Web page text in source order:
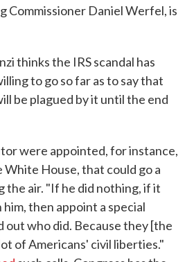
Commissioner Daniel Werfel, is
thinks the IRS scandal has
to go so far as to say that
be plagued by it until the end
were appointed, for instance,
White House, that could go a
the air. "If he did nothing, if it
then appoint a special
out who did. Because they [the
of Americans' civil liberties."